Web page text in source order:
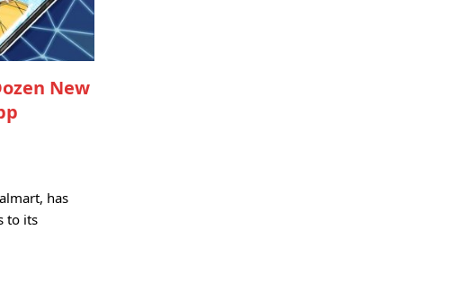
New
has
to its